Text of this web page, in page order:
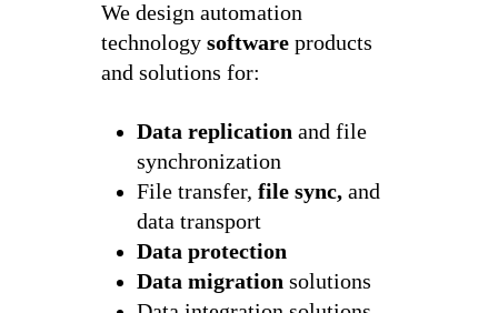
We design automation
technologysoftwareproducts
and solutions for:
Data replication and file
synchronization
File transfer,file sync, and
data transport
Data protection
Data migration solutions